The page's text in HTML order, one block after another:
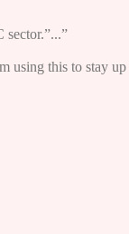
sector.”...”
using this to stay